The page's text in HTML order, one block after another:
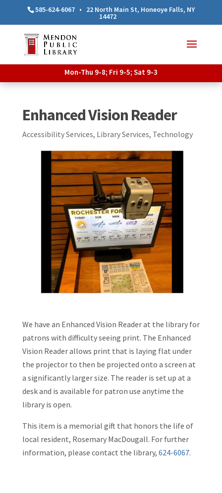
585-624-6067• 22 North Main St, Honeoye Falls, NY
14472
Mon-Thu 9-8; Fri 9-5; Sat 9-3
Enhanced Vision Reader
Accessibility Services, Library Services, Technology
We have an Enhanced Vision Reader at the library for
patrons with difficulty seeing print. The Enhanced
Vision Reader allows print that is laying flat under
the projector to then be projected onto a screen at
a significantly larger size. The reader is set up at a
desk and is available for patron use anytime the
library is open.
This item is a memorial gift that honors the life of
local resident, Rosemary MacDougall. For further
information, please contact the library, 624-6067.